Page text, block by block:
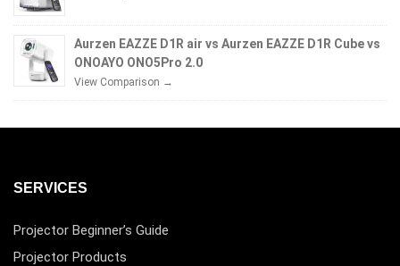
Aurzen EAZZE D1R air vs Aurzen EAZZE D1R Cube vs
ONOAYO ONO5Pro 2.0
View Comparison →
SERVICES
Projector Beginner’s Guide
Projector Products